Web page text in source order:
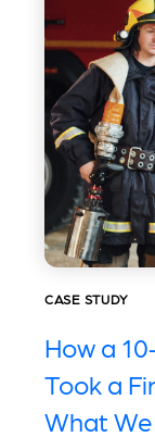
CASE STUDY
How a
Took a
What